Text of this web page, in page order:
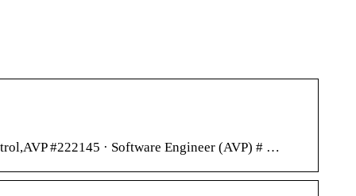
#222145 · Software Engineer (AVP) # …